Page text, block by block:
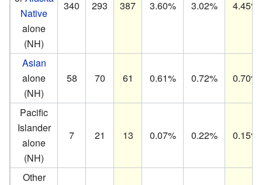
Native
alone
(NH)
340 293 387 3.60% 3.02% 4.45%
Asian
alone
(NH)
58 70 61 0.61% 0.72% 0.70%
Pacific
Islander
alone
(NH)
7 21 13 0.07% 0.22% 0.15%
Other